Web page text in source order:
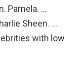
Pamela. …
Sheen. …
with low